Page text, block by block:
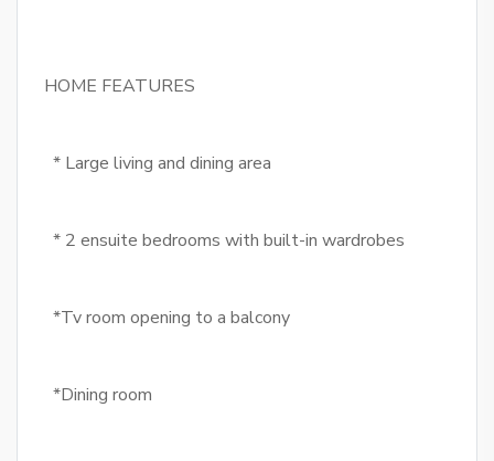
HOME FEATURES
* Large living and dining area
* 2 ensuite bedrooms with built-in wardrobes
*Tv room opening to a balcony
*Dining room